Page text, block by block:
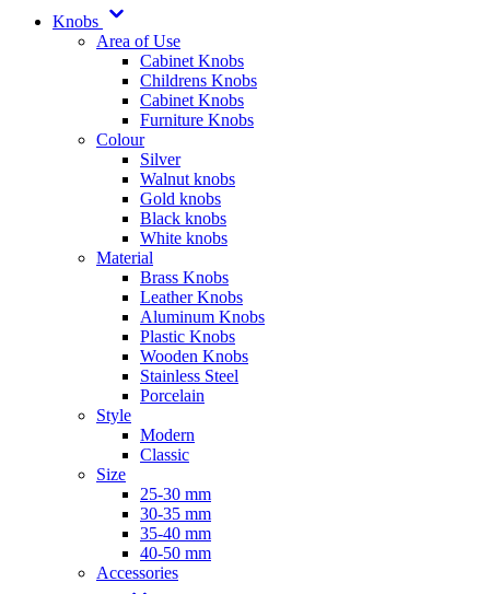
Knobs
Area of Use
Cabinet Knobs
Childrens Knobs
Cabinet Knobs
Furniture Knobs
Colour
Silver
Walnut knobs
Gold knobs
Black knobs
White knobs
Material
Brass Knobs
Leather Knobs
Aluminum Knobs
Plastic Knobs
Wooden Knobs
Stainless Steel
Porcelain
Style
Modern
Classic
Size
25-30 mm
30-35 mm
35-40 mm
40-50 mm
Accessories